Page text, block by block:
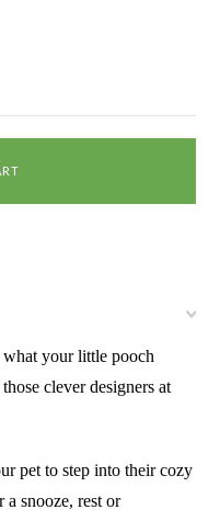
your little pooch
clever designers at
pet to step into their cozy
a snooze, rest or